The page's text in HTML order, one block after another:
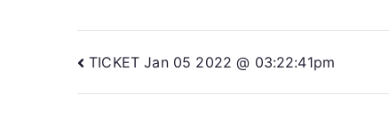
TICKET Jan 05 2022 @ 03:22:41pm